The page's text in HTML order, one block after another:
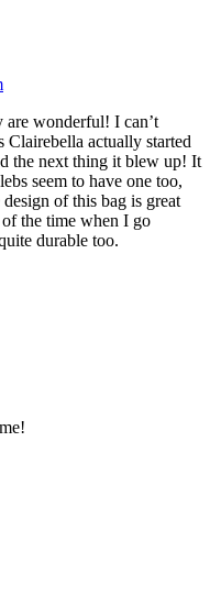
are wonderful! I can’t
actually started
the next thing it blew up! It
seem to have one too,
of this bag is great
the time when I go
durable too.